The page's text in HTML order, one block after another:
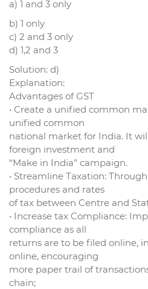
a) 1 and 3 only
b) 1 only
c) 2 and 3 only
d) 1,2 and 3
Solution: d)
Explanation:
Advantages of GST
• Create a unified common
unified common
national market for India. It
foreign investment and
“Make in India” campaign.
• Streamline Taxation:
procedures and rates
of tax between Centre and
• Increase tax Compliance:
compliance as all
returns are to be filed online,
online, encouraging
more paper trail of
chain;